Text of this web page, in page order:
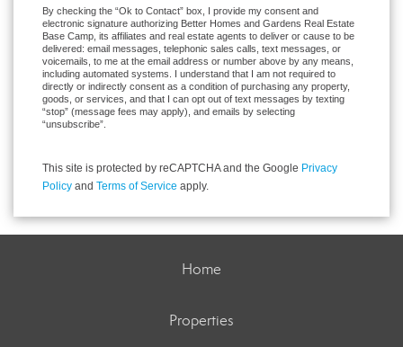
By checking the “Ok to Contact” box, I provide my consent and
electronic signature authorizing Better Homes and Gardens Real Estate
Base Camp, its affiliates and real estate agents to deliver or cause to be
delivered: email messages, telephonic sales calls, text messages, or
voicemails, to me at the email address or number above by any means,
including automated systems. I understand that I am not required to
directly or indirectly consent as a condition of purchasing any property,
goods, or services, and that I can opt out of text messages by texting
“stop” (message fees may apply), and emails by selecting
“unsubscribe”.
This site is protected by reCAPTCHA and the Google Privacy
Policy and Terms of Service apply.
Home
Properties